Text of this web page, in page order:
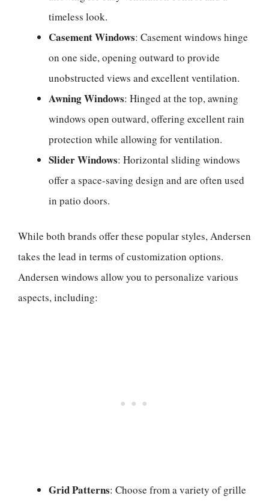
timeless look.
Casement Windows: Casement windows hinge
on one side, opening outward to provide
unobstructed views and excellent ventilation.
Awning Windows: Hinged at the top, awning
windows open outward, offering excellent rain
protection while allowing for ventilation.
Slider Windows: Horizontal sliding windows
offer a space-saving design and are often used
in patio doors.
While both brands offer these popular styles, Andersen
takes the lead in terms of customization options.
Andersen windows allow you to personalize various
aspects, including:
Grid Patterns: Choose from a variety of grille